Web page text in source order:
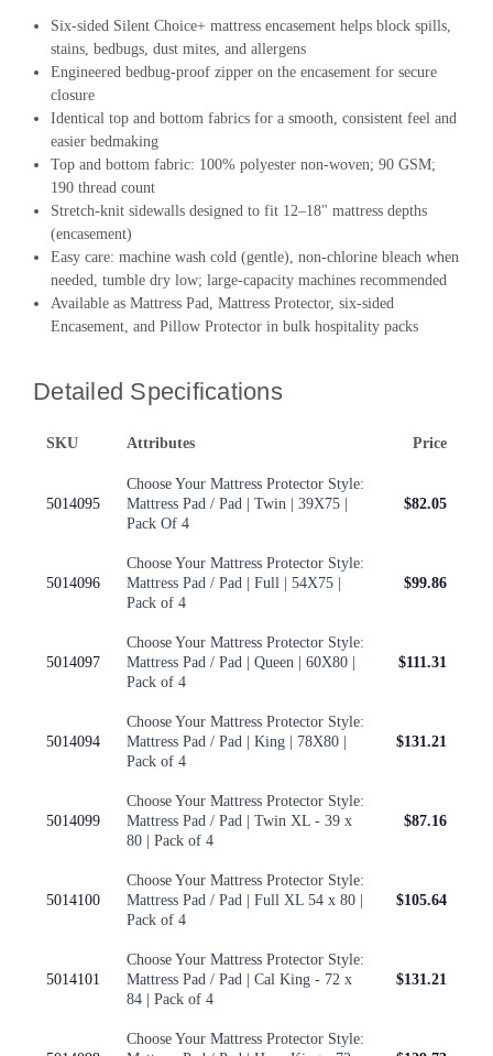
Six-sided Silent Choice+ mattress encasement helps block spills,
stains, bedbugs, dust mites, and allergens
Engineered bedbug-proof zipper on the encasement for secure
closure
Identical top and bottom fabrics for a smooth, consistent feel and
easier bedmaking
Top and bottom fabric: 100% polyester non-woven; 90 GSM;
190 thread count
Stretch-knit sidewalls designed to fit 12–18" mattress depths
(encasement)
Easy care: machine wash cold (gentle), non-chlorine bleach when
needed, tumble dry low; large-capacity machines recommended
Available as Mattress Pad, Mattress Protector, six-sided
Encasement, and Pillow Protector in bulk hospitality packs
Detailed Specifications
SKU Attributes Price
5014095
Choose Your Mattress Protector Style:
Mattress Pad / Pad | Twin | 39X75 |
Pack Of 4
$82.05
5014096
Choose Your Mattress Protector Style:
Mattress Pad / Pad | Full | 54X75 |
Pack of 4
$99.86
5014097
Choose Your Mattress Protector Style:
Mattress Pad / Pad | Queen | 60X80 |
Pack of 4
$111.31
5014094
Choose Your Mattress Protector Style:
Mattress Pad / Pad | King | 78X80 |
Pack of 4
$131.21
5014099
Choose Your Mattress Protector Style:
Mattress Pad / Pad | Twin XL - 39 x
80 | Pack of 4
$87.16
5014100
Choose Your Mattress Protector Style:
Mattress Pad / Pad | Full XL 54 x 80 |
Pack of 4
$105.64
5014101
Choose Your Mattress Protector Style:
Mattress Pad / Pad | Cal King - 72 x
84 | Pack of 4
$131.21
Choose Your Mattress Protector Style: